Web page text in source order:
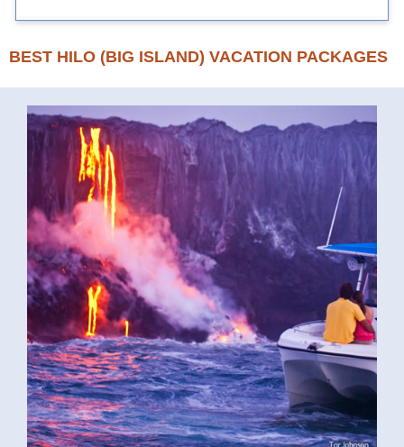
BEST HILO (BIG ISLAND) VACATION PACKAGES